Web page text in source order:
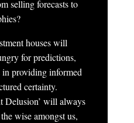
selling forecasts to
houses will
for predictions,
providing informed
certainty.
Delusion’ will always
wise amongst us,